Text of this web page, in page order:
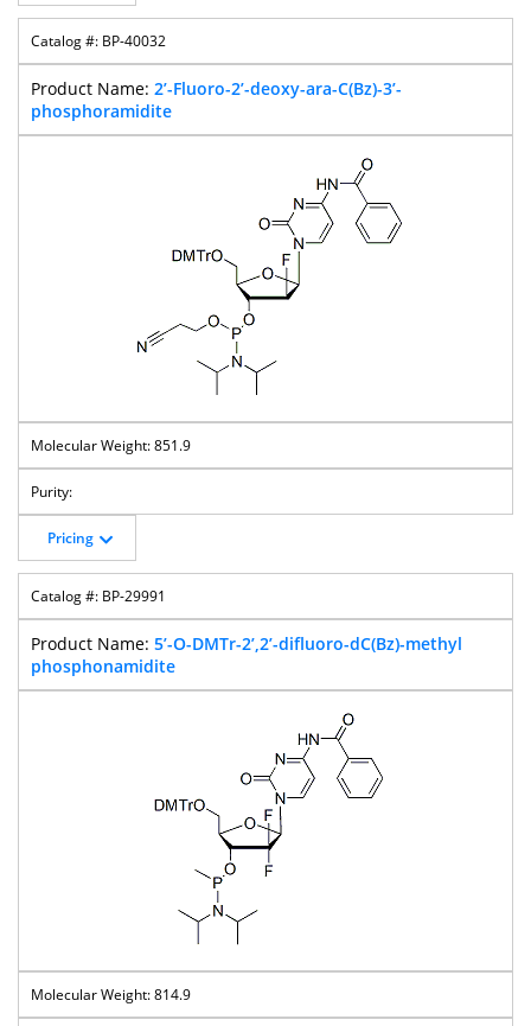
BP-40032
2’-Fluoro-2’-deoxy-ara-C(Bz)-3’-
phosphoramidite
851.9
Pricing
BP-29991
5’-O-DMTr-2’,2’-difluoro-dC(Bz)-methyl
phosphonamidite
814.9